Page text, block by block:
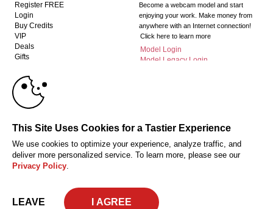
CLAIM YOUR BONUS
Register FREE
Login
Buy Credits
VIP
Deals
Gifts
Become a webcam model and start
enjoying your work. Make money from
anywhere with an Internet connection!
Click here to learn more
Model Login
Model Legacy Login
Affiliates
The adult industry's premier Live Cam
affiliate program since 1996. Our expert
worldwide through top-performing, high-
payout offers for all types of traffic.
Click here to get started
18 U.S.C. 2257 Record-Keeping Requirements Compliance Statement
© 2026 HC Multimedia, LLC, Nevada, United States and HC Media, s.r.o -
Vodickova 791/41 Nove Mesto, 110 00 Praha 1, Czech Republic
This Site Uses Cookies for a Tastier Experience
We use cookies to optimize your experience, analyze traffic, and
deliver more personalized service. To learn more, please see our
Privacy Policy.
LEAVE